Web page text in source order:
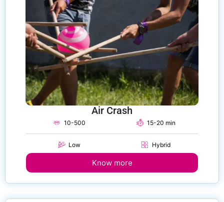
Air Crash
10-500
Low
15-20 min
Hybrid
Know more